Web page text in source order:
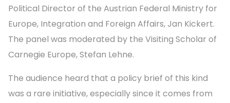
Political Director of the Austrian Federal Ministry for
Europe, Integration and Foreign Affairs, Jan Kickert.
The panel was moderated by the Visiting Scholar of
Carnegie Europe, Stefan Lehne.
The audience heard that a policy brief of this kind
was a rare initiative, especially since it comes from